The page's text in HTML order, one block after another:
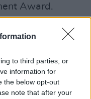
to third parties, or
information for
the below opt-out
note that after your
Award.
UK and EU tour,
Button Factory
here .